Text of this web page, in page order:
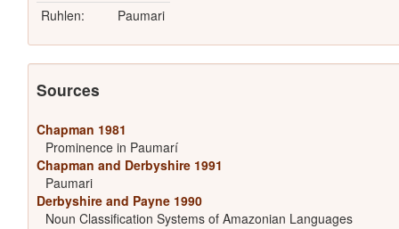
Ruhlen:
Paumari
Sources
Chapman 1981
Prominence in Paumarí
Chapman and Derbyshire 1991
Paumari
Derbyshire and Payne 1990
Noun Classification Systems of Amazonian Languages